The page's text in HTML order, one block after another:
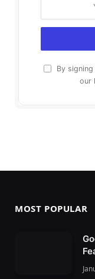
By
our
MOST POPULAR